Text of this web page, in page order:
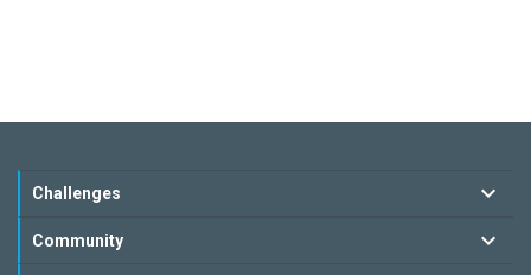
Challenges
Community